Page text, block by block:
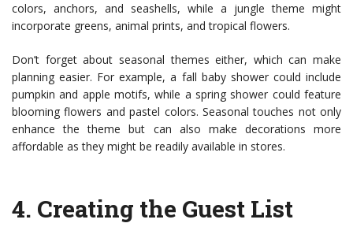
colors, anchors, and seashells, while a jungle theme might
incorporate greens, animal prints, and tropical flowers.
Don’t forget about seasonal themes either, which can make
planning easier. For example, a fall baby shower could include
pumpkin and apple motifs, while a spring shower could feature
blooming flowers and pastel colors. Seasonal touches not only
enhance the theme but can also make decorations more
affordable as they might be readily available in stores.
4. Creating the Guest List